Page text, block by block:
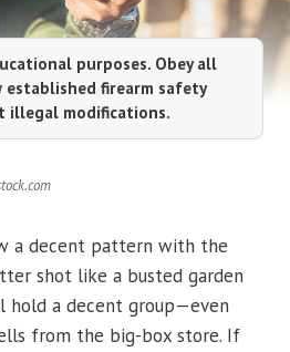
purposes. Obey all
firearm safety
illegal modifications.
a decent pattern with the
shot like a busted garden
hold a decent group—even
from the big-box store. If